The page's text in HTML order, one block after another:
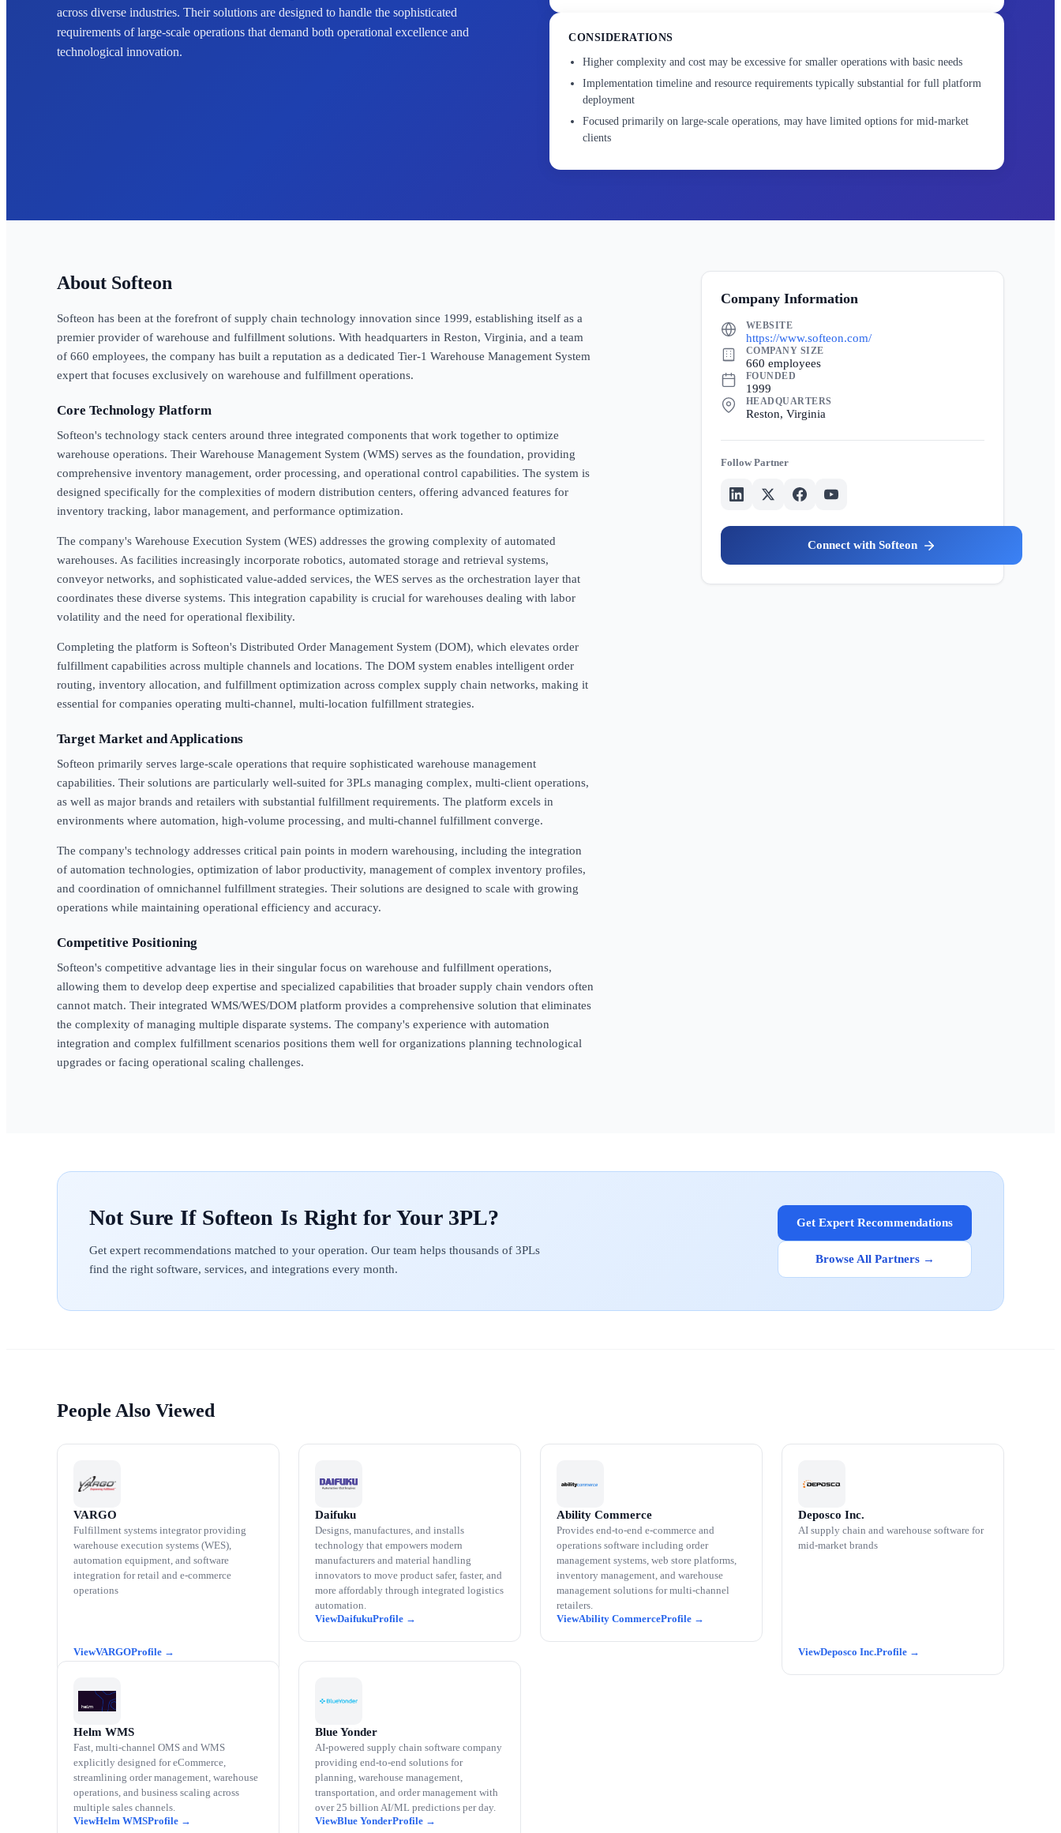
across diverse industries. Their solutions are designed to handle the sophisticated
requirements of large-scale operations that demand both operational excellence and
technological innovation.
CONSIDERATIONS
Higher complexity and cost may be excessive for smaller operations with basic needs
Implementation timeline and resource requirements typically substantial for full platform
deployment
Focused primarily on large-scale operations, may have limited options for mid-market
clients
Softeon
Softeon has been at the forefront of supply chain technology innovation since 1999, establishing itself as a
premier provider of warehouse and fulfillment solutions. With headquarters in Reston, Virginia, and a team
of 660 employees, the company has built a reputation as a dedicated Tier-1 Warehouse Management System
expert that focuses exclusively on warehouse and fulfillment operations.
Core Technology Platform
Softeon's technology stack centers around three integrated components that work together to optimize
warehouse operations. Their Warehouse Management System (WMS) serves as the foundation, providing
comprehensive inventory management, order processing, and operational control capabilities. The system is
designed specifically for the complexities of modern distribution centers, offering advanced features for
inventory tracking, labor management, and performance optimization.
The company's Warehouse Execution System (WES) addresses the growing complexity of automated
warehouses. As facilities increasingly incorporate robotics, automated storage and retrieval systems,
conveyor networks, and sophisticated value-added services, the WES serves as the orchestration layer that
coordinates these diverse systems. This integration capability is crucial for warehouses dealing with labor
volatility and the need for operational flexibility.
Completing the platform is Softeon's Distributed Order Management System (DOM), which elevates order
fulfillment capabilities across multiple channels and locations. The DOM system enables intelligent order
routing, inventory allocation, and fulfillment optimization across complex supply chain networks, making it
essential for companies operating multi-channel, multi-location fulfillment strategies.
Target Market and Applications
Softeon primarily serves large-scale operations that require sophisticated warehouse management
capabilities. Their solutions are particularly well-suited for 3PLs managing complex, multi-client operations,
as well as major brands and retailers with substantial fulfillment requirements. The platform excels in
environments where automation, high-volume processing, and multi-channel fulfillment converge.
The company's technology addresses critical pain points in modern warehousing, including the integration
of automation technologies, optimization of labor productivity, management of complex inventory profiles,
and coordination of omnichannel fulfillment strategies. Their solutions are designed to scale with growing
operations while maintaining operational efficiency and accuracy.
Competitive Positioning
Softeon's competitive advantage lies in their singular focus on warehouse and fulfillment operations,
allowing them to develop deep expertise and specialized capabilities that broader supply chain vendors often
cannot match. Their integrated WMS/WES/DOM platform provides a comprehensive solution that eliminates
the complexity of managing multiple disparate systems. The company's experience with automation
integration and complex fulfillment scenarios positions them well for organizations planning technological
upgrades or facing operational scaling challenges.
Company Information
WEBSITE
https://www.softeon.com/
COMPANY SIZE
660 employees
FOUNDED
1999
HEADQUARTERS
Reston, Virginia
Partner
Softeon
Softeon
Get expert recommendations matched to your operation. Our team helps thousands of 3PLs
find the right software, services, and integrations every month.
Get Expert Recommendations
Browse All Partners →
People Also Viewed
VARGO
Fulfillment systems integrator providing
warehouse execution systems (WES),
automation equipment, and software
integration for retail and e-commerce
operations
VARGO
Daifuku
Designs, manufactures, and installs
technology that empowers modern
manufacturers and material handling
innovators to move product safer, faster, and
more affordably through integrated logistics
automation.
Daifuku
Ability Commerce
Provides end-to-end e-commerce and
operations software including order
management systems, web store platforms,
inventory management, and warehouse
management solutions for multi-channel
retailers.
Ability Commerce
Deposco Inc.
AI supply chain and warehouse software for
mid-market brands
Deposco Inc.
Helm WMS
Fast, multi-channel OMS and WMS
explicitly designed for eCommerce,
streamlining order management, warehouse
operations, and business scaling across
multiple sales channels.
Helm WMS
Blue Yonder
AI-powered supply chain software company
providing end-to-end solutions for
planning, warehouse management,
transportation, and order management with
over 25 billion AI/ML predictions per day.
Blue Yonder